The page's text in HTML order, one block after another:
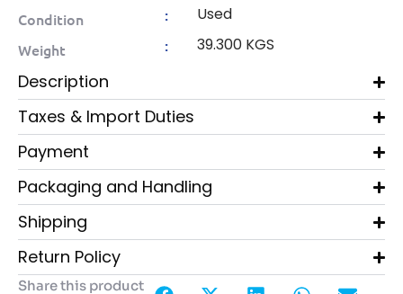
Condition : Used
Weight : 39.300 KGS
Description
Taxes & Import Duties
Payment
Packaging and Handling
Shipping
Return Policy
Share this product